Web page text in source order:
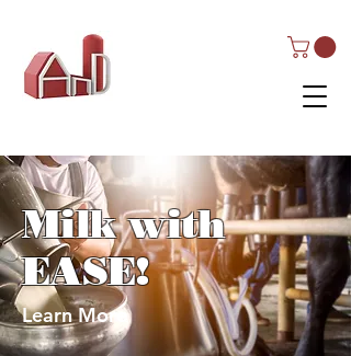
Milk with
EASE!
Learn More